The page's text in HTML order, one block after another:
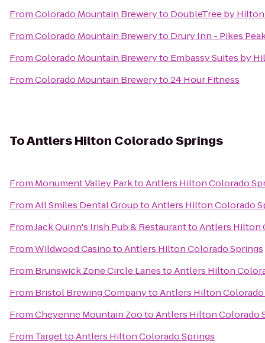
FromColorado Mountain Breweryto DoubleTree by
FromColorado Mountain Breweryto Drury Inn - Pikes
FromColorado Mountain Breweryto Embassy Suites by
FromColorado Mountain Breweryto24 Hour Fitness
ToAntlers Hilton Colorado Springs
From Monument Valley ParktoAntlers Hilton Colorado
FromAll Smiles Dental GrouptoAntlers Hilton Colorado
FromJack Quinn's Irish Pub & RestauranttoAntlers Hilton
FromWildwood CasinotoAntlers Hilton Colorado Springs
From Brunswick Zone Circle LanestoAntlers Hilton
From Bristol Brewing CompanytoAntlers Hilton Colorado
FromCheyenne Mountain ZootoAntlers Hilton Colorado
From TargettoAntlers Hilton Colorado Springs